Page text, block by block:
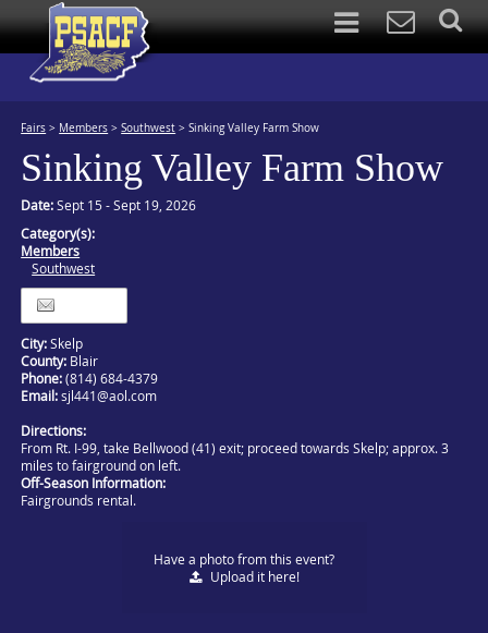
Fairs > Members >Southwest >Sinking Valley Farm Show
Sinking Valley Farm Show
Date:Sept 15 - Sept 19, 2026
Category(s):
Members
Southwest
City:Skelp
County: Blair
Phone:(814) 684-4379
Email:sjl441@aol.com
Directions:
From Rt. I-99, take Bellwood (41) exit; proceed towards Skelp; approx. 3
miles to fairground on left.
Off-Season Information:
Fairgrounds rental.
Have a photo from this event?
Uploadit here!